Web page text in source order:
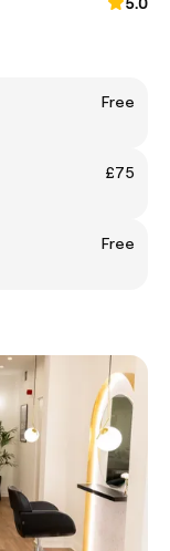
Free
£75
Free